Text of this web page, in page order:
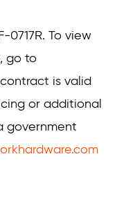
0717R. To view
go to
is valid
or additional
government